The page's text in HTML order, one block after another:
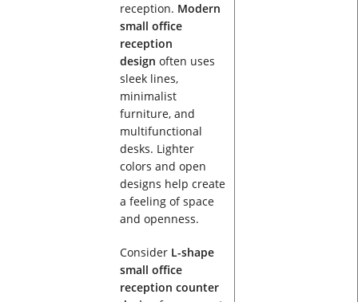
reception. Modern
small office
reception
design often uses
sleek lines,
minimalist
furniture, and
multifunctional
desks. Lighter
colors and open
designs help create
a feeling of space
and openness.
Consider L-shape
small office
reception counter